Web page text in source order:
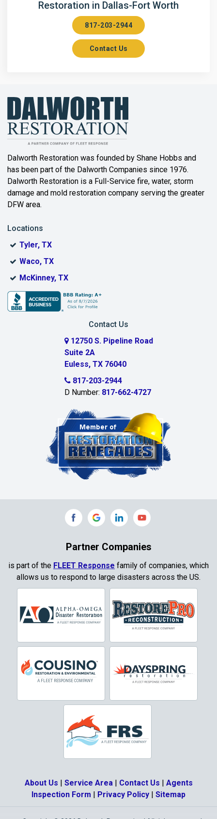
Aubrey
Balch Springs
Bartonville
Bedford
Benbrook
Bonham
Bridgeport
Burleson
Carrollton
Chambersville
Clinton
Colleyville
Collinsville
Commerce
Corinth
Crowley
Dallas
Decatur
Denton
DeSoto
Double Oak
Eagle Mountain
Restoration in Dallas-Fort Worth
817-203-2944
Contact Us
Dalworth Restoration was founded by Shane Hobbs and
has been part of the Dalworth Companies since 1976.
Dalworth Restoration is a Full-Service fire, water, storm
damage and mold restoration company serving the greater
DFW area.
Locations
Tyler, TX
Waco, TX
McKinney, TX
Contact Us
12750 S. Pipeline Road
Suite 2A
Euless, TX 76040
817-203-2944
D Number: 817-662-4727
Partner Companies
is part of the FLEET Response family of companies, which
allows us to respond to large disasters across the US.
About Us | Service Area | Contact Us | Agents
Inspection Form | Privacy Policy | Sitemap